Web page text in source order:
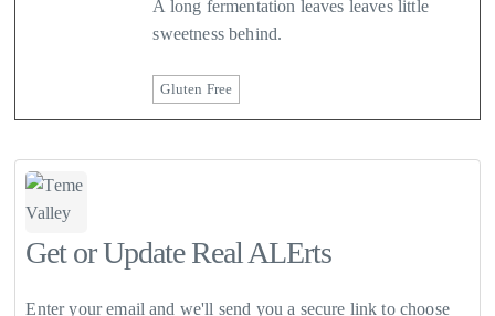
A long fermentation leaves leaves little
sweetness behind.
Gluten Free
Get or Update Real ALErts
Enter your email and we'll send you a secure link to choose